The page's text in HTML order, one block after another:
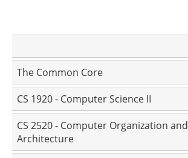
The Common Core
CS 1920 - Computer Science II
CS 2520 - Computer Organization and
Architecture